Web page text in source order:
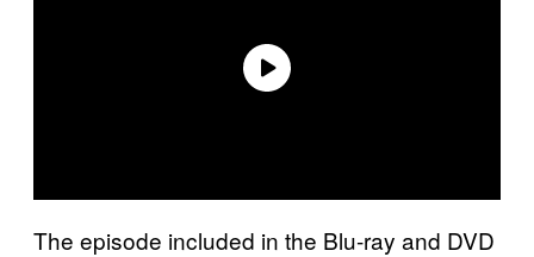
The episode included in the Blu-ray and DVD